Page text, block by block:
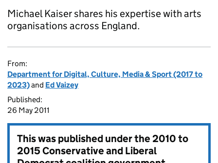
Michael Kaiser shares his expertise with arts
organisations across England.
From:
Department for Digital, Culture, Media & Sport (2017 to
2023)and Ed Vaizey
Published:
26 May 2011
This was published under the2010 to
2015 Conservative and Liberal